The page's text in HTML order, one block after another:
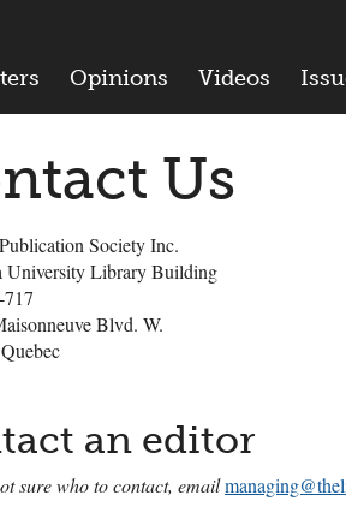
Opinions Videos
Us
Society Inc.
University Library Building
Blvd. W.
an editor
sure who to contact, email